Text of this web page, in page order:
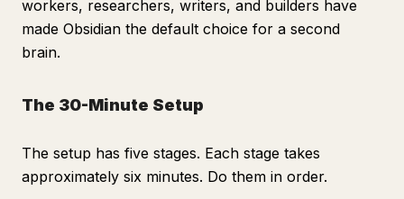
workers, researchers, writers, and builders have
made Obsidian the default choice for a second
brain.
The 30-Minute Setup
The setup has five stages. Each stage takes
approximately six minutes. Do them in order.